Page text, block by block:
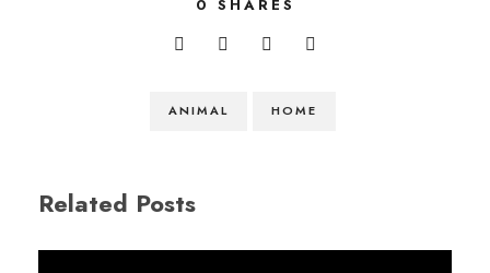
0 SHARES
ANIMAL HOME
Related Posts